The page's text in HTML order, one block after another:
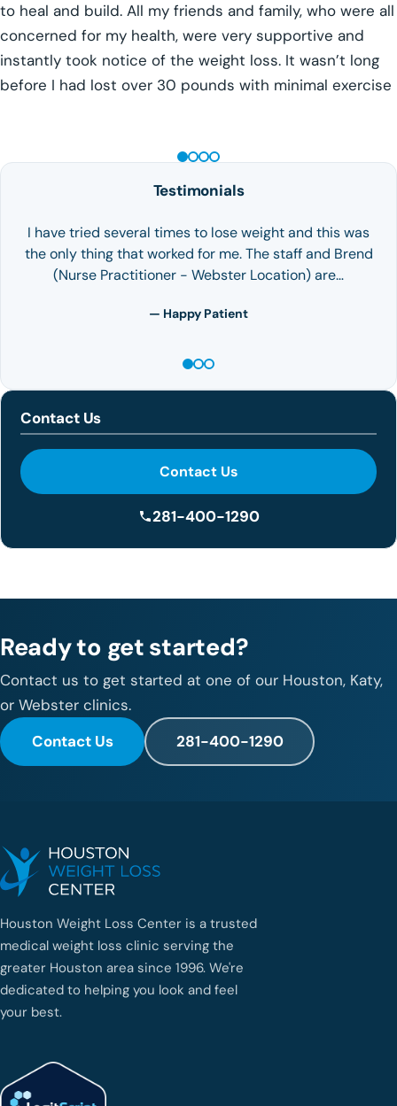
to heal and build. All my friends and family, who were all
concerned for my health, were very supportive and
instantly took notice of the weight loss. It wasn’t long
before I had lost over 30 pounds with minimal exercise
Testimonials
I have tried several times to lose weight and this was
the only thing that worked for me. The staff and Brend
(Nurse Practitioner - Webster Location) are…
— Happy Patient
Contact Us
Contact Us
281-400-1290
Ready to get started?
Contact us to get started at one of our Houston, Katy,
or Webster clinics.
Contact Us
281-400-1290
Houston Weight Loss Center is a trusted
medical weight loss clinic serving the
greater Houston area since 1996. We're
dedicated to helping you look and feel
your best.